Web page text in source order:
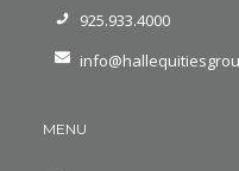
925.933.4000
MENU